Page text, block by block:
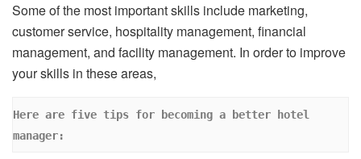
Some of the most important skills include marketing,
customer service, hospitality management, financial
management, and facility management. In order to improve
your skills in these areas,
Here are five tips for becoming a better hotel
manager: